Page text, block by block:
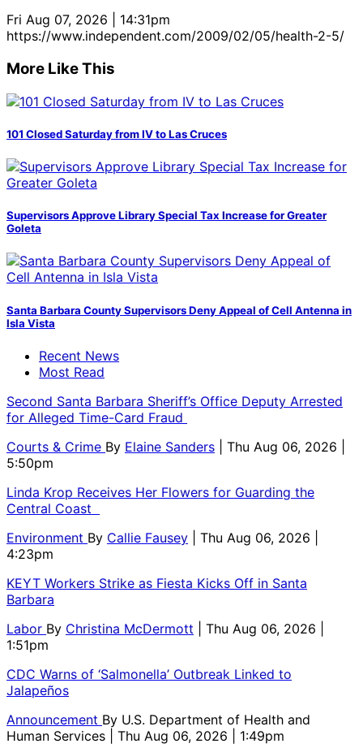
Fri Aug 07, 2026 | 14:31pm
https://www.independent.com/2009/02/05/health-2-5/
More Like This
101 Closed Saturday from IV to Las Cruces
Supervisors Approve Library Special Tax Increase for Greater
Goleta
Santa Barbara County Supervisors Deny Appeal of Cell Antenna in
Isla Vista
Recent News
Most Read
Second Santa Barbara Sheriff’s Office Deputy Arrested
for Alleged Time-Card Fraud
Courts & Crime By Elaine Sanders
| Thu Aug 06, 2026 |
5:50pm
Linda Krop Receives Her Flowers for Guarding the
Central Coast
Environment By Callie Fausey
| Thu Aug 06, 2026 |
4:23pm
KEYT Workers Strike as Fiesta Kicks Off in Santa
Barbara
Labor By Christina McDermott
| Thu Aug 06, 2026 |
1:51pm
CDC Warns of ‘Salmonella’ Outbreak Linked to
Jalapeños
Announcement By U.S. Department of Health and
Human Services
| Thu Aug 06, 2026 | 1:49pm